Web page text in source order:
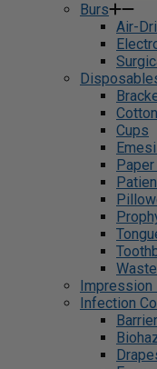
Burs
Air-
Cups
Impression
Infection